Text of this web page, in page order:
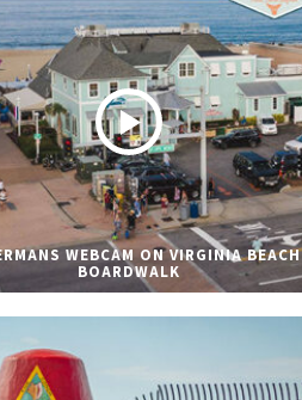
WEBCAM ON VIRGINIA BEACH
BOARDWALK